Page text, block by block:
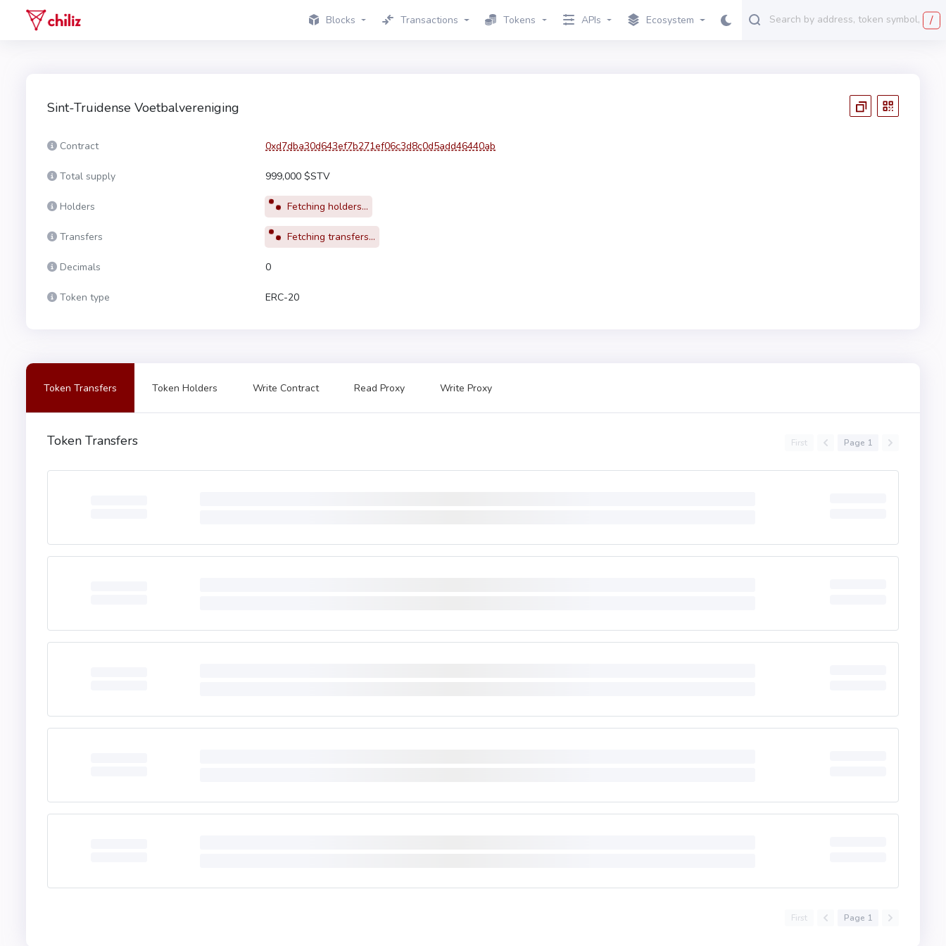
Blocks Transactions Tokens APIs Ecosystem /
Sint-Truidense Voetbalvereniging
Contract 0xd7dba30d643ef7b271ef06c3d8c0d5add46440ab
Total supply 999,000 $STV
Holders Fetching holders...
Transfers Fetching transfers...
Decimals 0
Token type ERC-20
Token Transfers Token Holders Write Contract Read Proxy Write Proxy
Token Transfers First Page 1
First Page 1